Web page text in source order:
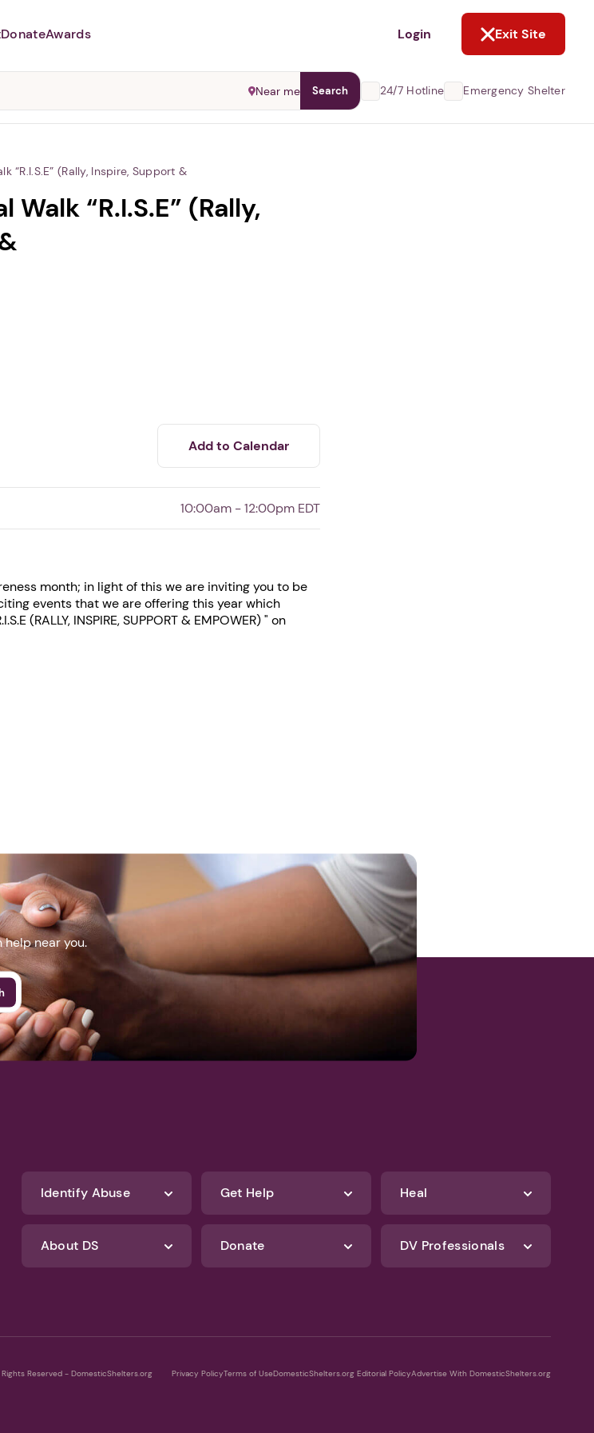
Abusers may monitor your
app icon.
DonateAwards Login Exit Site
Near me Search 24/7 Hotline Emergency Shelter
“R.I.S.E” (Rally, Inspire, Support &
“R.I.S.E” (Rally,
Add to Calendar
10:00am - 12:00pm EDT
month; in light of this we are inviting you to be
events that we are offering this year which
(RALLY, INSPIRE, SUPPORT & EMPOWER) " on
More Events
near you.
Identify Abuse Get Help Heal
About DS Donate DV Professionals
Rights Reserved - DomesticShelters.org Privacy PolicyTerms of UseDomesticShelters.org Editorial PolicyAdvertise With DomesticShelters.org